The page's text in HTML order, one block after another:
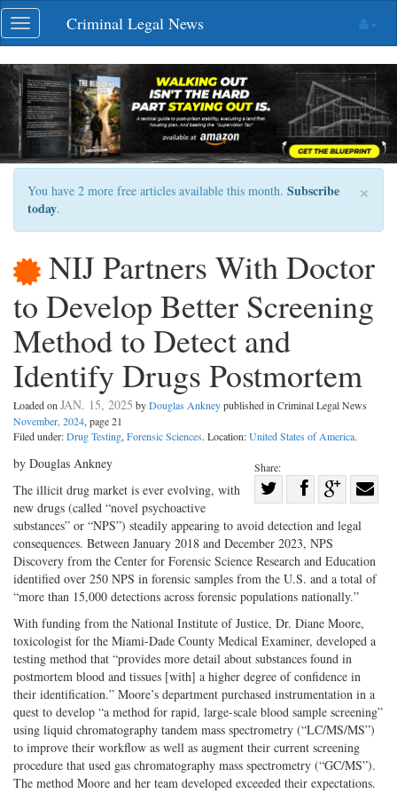
Skip
navigation
Toggle
navigation
Criminal Legal News
×
You have 2 more free articles available this month. Subscribe
today.
NIJ Partners With Doctor
to Develop Better Screening
Method to Detect and
Identify Drugs Postmortem
Loaded onJAN. 15, 2025 byDouglas Ankneypublished in Criminal Legal News
November, 2024, page 21
Filed under:Drug Testing,Forensic Sciences. Location:United States of America.
Share:
on
Twitter
Share
Facebook
on
G+
by Douglas Ankney
The illicit drug market is ever evolving, with
new drugs (called “novel psychoactive
substances” or “NPS”) steadily appearing to avoid detection and legal
consequences. Between January 2018 and December 2023, NPS
Discovery from the Center for Forensic Science Research and Education
identified over 250 NPS in forensic samples from the U.S. and a total of
“more than 15,000 detections across forensic populations nationally.”
With funding from the National Institute of Justice, Dr. Diane Moore,
toxicologist for the Miami-­Dade County Medical Examiner, developed a
testing method that “provides more detail about substances found in
postmortem blood and tissues [with] a higher degree of confidence in
their identification.” Moore’s department purchased instrumentation in a
quest to develop “a method for rapid, large-­scale blood sample screening”
using liquid chromatography tandem mass spectrometry (“LC/MS/MS”)
to improve their workflow as well as augment their current screening
procedure that used gas chromatography mass spectrometry (“GC/MS”).
The method Moore and her team developed exceeded their expectations.